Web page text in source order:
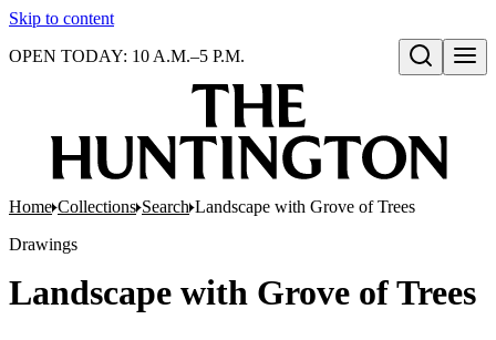
Skip to content
Open search
OPEN TODAY: 10 A.M.–5 P.M.
Home Collections Search Landscape with Grove of Trees
Drawings
Landscape with Grove of Trees